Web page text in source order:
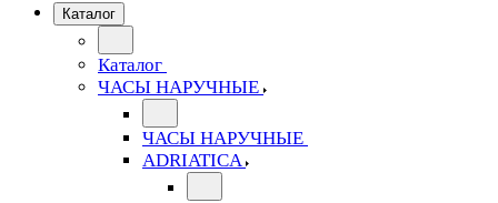
Каталог
Каталог
ЧАСЫ НАРУЧНЫЕ
ЧАСЫ НАРУЧНЫЕ
ADRIATICA